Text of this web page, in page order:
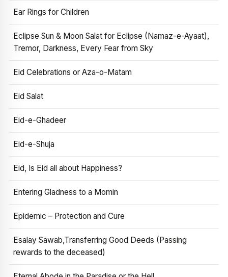
Ear Rings for Children
Eclipse Sun & Moon Salat for Eclipse (Namaz-e-Ayaat),
Tremor, Darkness, Every Fear from Sky
Eid Celebrations or Aza-o-Matam
Eid Salat
Eid-e-Ghadeer
Eid-e-Shuja
Eid, Is Eid all about Happiness?
Entering Gladness to a Momin
Epidemic – Protection and Cure
Esalay Sawab,Transferring Good Deeds (Passing
rewards to the deceased)